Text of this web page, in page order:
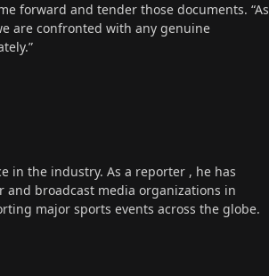
forward and tender those documents. “As
are confronted with any genuine
in the industry. As a reporter , he has
broadcast media organizations in
major sports events across the globe.